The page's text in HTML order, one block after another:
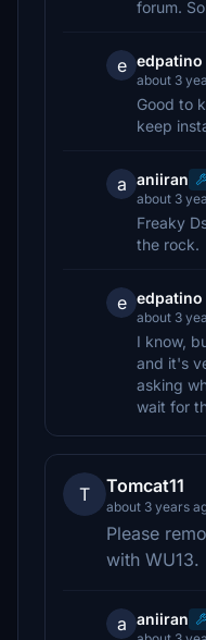
forum.
e edpatino
about 3
Good to
keep
a aniiran
about 3
Freaky
the rock.
e edpatino
about 3
I know,
and it's
asking
wait for
T Tomcat11
about 3 years
Please
with WU13.
a aniiran